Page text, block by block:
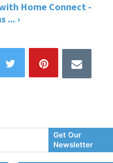
Home Connect -
... ›
Your
Email
Get Our
Newsletter